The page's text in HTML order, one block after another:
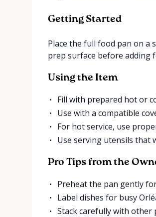
Getting Started
Place the full food pan on a
prep surface before adding
Using the Item
Fill with prepared hot or
Use with a compatible
For hot service, use
Use serving utensils that
Pro Tips from the
Preheat the pan gently
Label dishes for busy
Stack carefully with